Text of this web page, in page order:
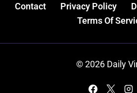
Contact Privacy Policy
Terms Of
© 2026 Daily